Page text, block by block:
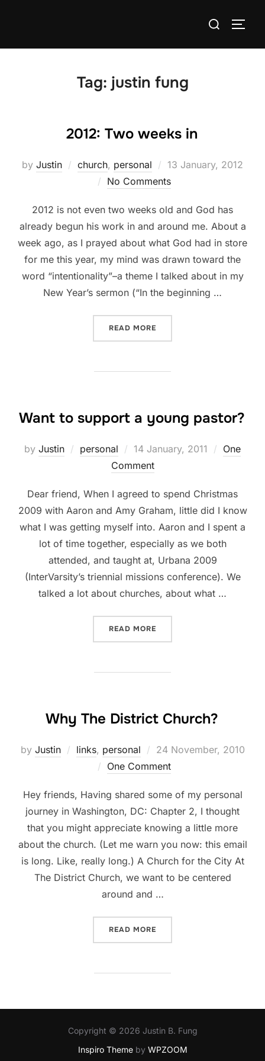
Search
Tag: justin fung
2012: Two weeks in
by Justin church, personal
Posted
on
13 January, 2012
No Comments
2012 is not even two weeks old and God has
already begun his work in and around me. About a
week ago, as I prayed about what God had in store
for me this year, my mind was drawn toward the
word “intentionality”–a theme I talked about in my
New Year’s sermon (“In the beginning …
READ MORE
Want to support a young pastor?
by Justin personal
Posted
on
14 January, 2011
One
Comment
Dear friend, When I agreed to spend Christmas
2009 with Aaron and Amy Graham, little did I know
what I was getting myself into. Aaron and I spent a
lot of time together, especially as we both
attended, and taught at, Urbana 2009
(InterVarsity’s triennial missions conference). We
talked a lot about churches, about what …
READ MORE
Why The District Church?
by Justin links, personal
Posted
on
24 November, 2010
One Comment
Hey friends, Having shared some of my personal
journey in Washington, DC: Chapter 2, I thought
that you might appreciate knowing a little more
about the church. (Let me warn you now: this email
is long. Like, really long.) A Church for the City At
The District Church, we want to be centered
around and …
READ MORE
Copyright © 2026 Justin B. Fung
Inspiro Themeby WPZOOM